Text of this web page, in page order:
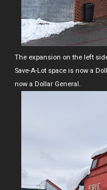
The expansion on the left
Save-A-Lot space is now a
now a Dollar General.